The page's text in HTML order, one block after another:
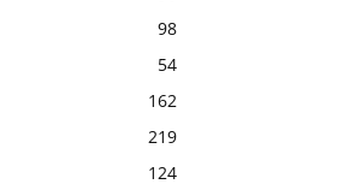
98
54
162
219
124